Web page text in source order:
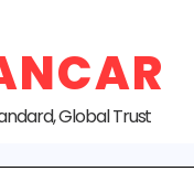
Global Trust